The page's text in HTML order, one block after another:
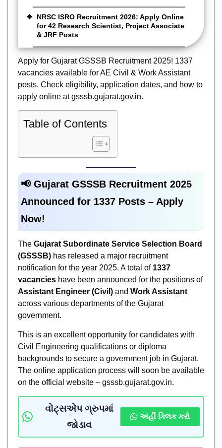
NRSC ISRO Recruitment 2026: Apply Online
for 42 Research Scientist, Project Associate
& JRF Posts
Apply for Gujarat GSSSB Recruitment 2025! 1337
vacancies available for AE Civil & Work Assistant
posts. Check eligibility, application dates, and how to
apply online at gsssb.gujarat.gov.in.
Table of Contents
📢 Gujarat GSSSB Recruitment 2025
Announced for 1337 Posts – Apply
Now!
The Gujarat Subordinate Service Selection Board
(GSSSB) has released a major recruitment
notification for the year 2025. A total of 1337
vacancies have been announced for the positions of
Assistant Engineer (Civil) and Work Assistant
across various departments of the Gujarat
government.
This is an excellent opportunity for candidates with
Civil Engineering qualifications or diploma
backgrounds to secure a government job in Gujarat.
The online application process will soon be available
on the official website – gsssb.gujarat.gov.in.
વોટ્સએપ ગ્રુપમાં
જોડાવ
અહીં ક્લિક કરો